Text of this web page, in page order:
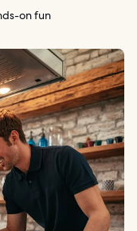
on fun